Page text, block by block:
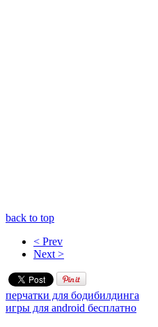
back to top
< Prev
Next >
перчатки для бодибилдинга
игры для android бесплатно